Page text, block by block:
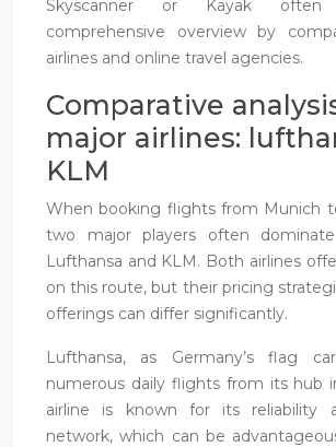
Skyscanner or Kayak
comprehensive overview by
airlines and online travel agencies.
Comparative
major airlines:
KLM
When booking flights from Munich
two major players often
Lufthansa and KLM. Both airlines
on this route, but their pricing
offerings can differ significantly.
Lufthansa, as Germany’s flag
numerous daily flights from its hub
airline is known for its reliability
network, which can be